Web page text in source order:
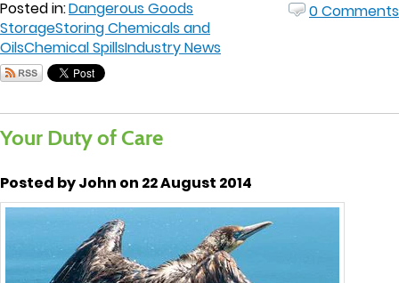
Posted in:Dangerous Goods
StorageStoring Chemicals and
OilsChemical SpillsIndustry News
0 Comments
Your Duty of Care
Posted by John on 22 August 2014